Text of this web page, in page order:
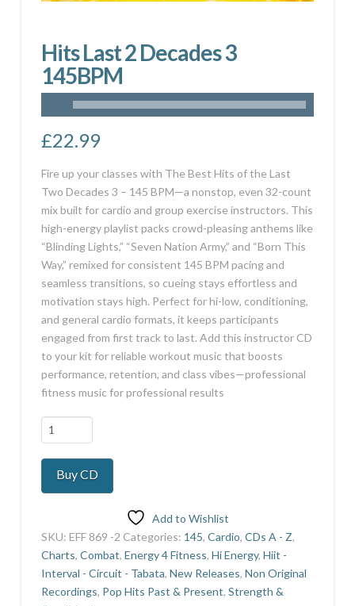
Hits Last 2 Decades 3
145BPM
£22.99
Fire up your classes with The Best Hits of the Last
Two Decades 3 – 145 BPM—a nonstop, even 32-count
mix built for cardio and group exercise instructors. This
high-energy playlist packs crowd-pleasing anthems like
“Blinding Lights,” “Seven Nation Army,” and “Born This
Way,” remixed for consistent 145 BPM pacing and
seamless transitions, so cueing stays effortless and
motivation stays high. Perfect for hi-low, conditioning,
and general cardio formats, it keeps participants
engaged from first track to last. Add this instructor CD
to your kit for reliable workout music that boosts
performance, retention, and class vibes—professional
fitness music for professional results
Hits
Last
2
Decades
3
quantity
Buy CD
Add to Wishlist
SKU: EFF 869 -2 Categories: 145, Cardio, CDs A - Z,
Charts, Combat, Energy 4 Fitness, Hi Energy, Hiit -
Interval - Circuit - Tabata, New Releases, Non Original
Recordings, Pop Hits Past & Present, Strength &